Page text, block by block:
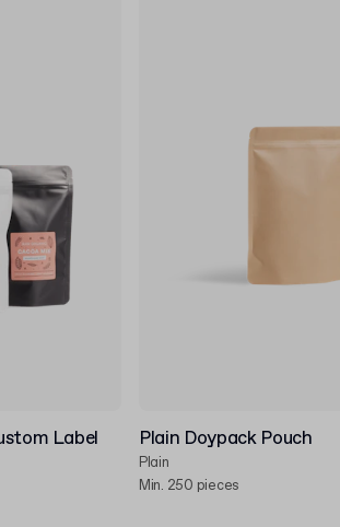
Label Plain Doypack Pouch
Plain
Min. 250 pieces